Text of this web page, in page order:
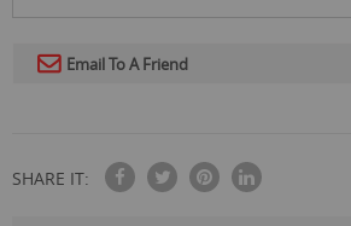
Email To A Friend
SHARE IT: